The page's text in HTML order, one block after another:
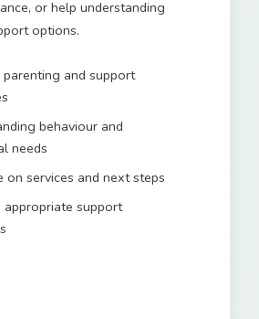
or help understanding
options.
parenting and support
behaviour and
needs
on services and next steps
appropriate support